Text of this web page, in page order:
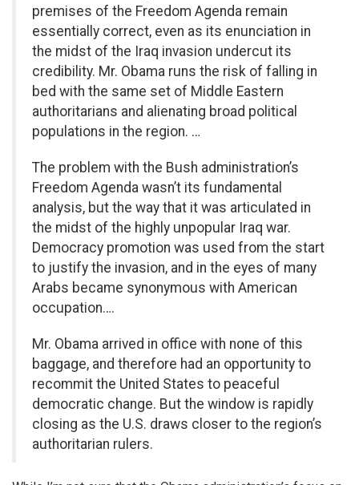
premises of the Freedom Agenda remain
essentially correct, even as its enunciation in
the midst of the Iraq invasion undercut its
credibility. Mr. Obama runs the risk of falling in
bed with the same set of Middle Eastern
authoritarians and alienating broad political
populations in the region. …
The problem with the Bush administration’s
Freedom Agenda wasn’t its fundamental
analysis, but the way that it was articulated in
the midst of the highly unpopular Iraq war.
Democracy promotion was used from the start
to justify the invasion, and in the eyes of many
Arabs became synonymous with American
occupation….
Mr. Obama arrived in office with none of this
baggage, and therefore had an opportunity to
recommit the United States to peaceful
democratic change. But the window is rapidly
closing as the U.S. draws closer to the region’s
authoritarian rulers.